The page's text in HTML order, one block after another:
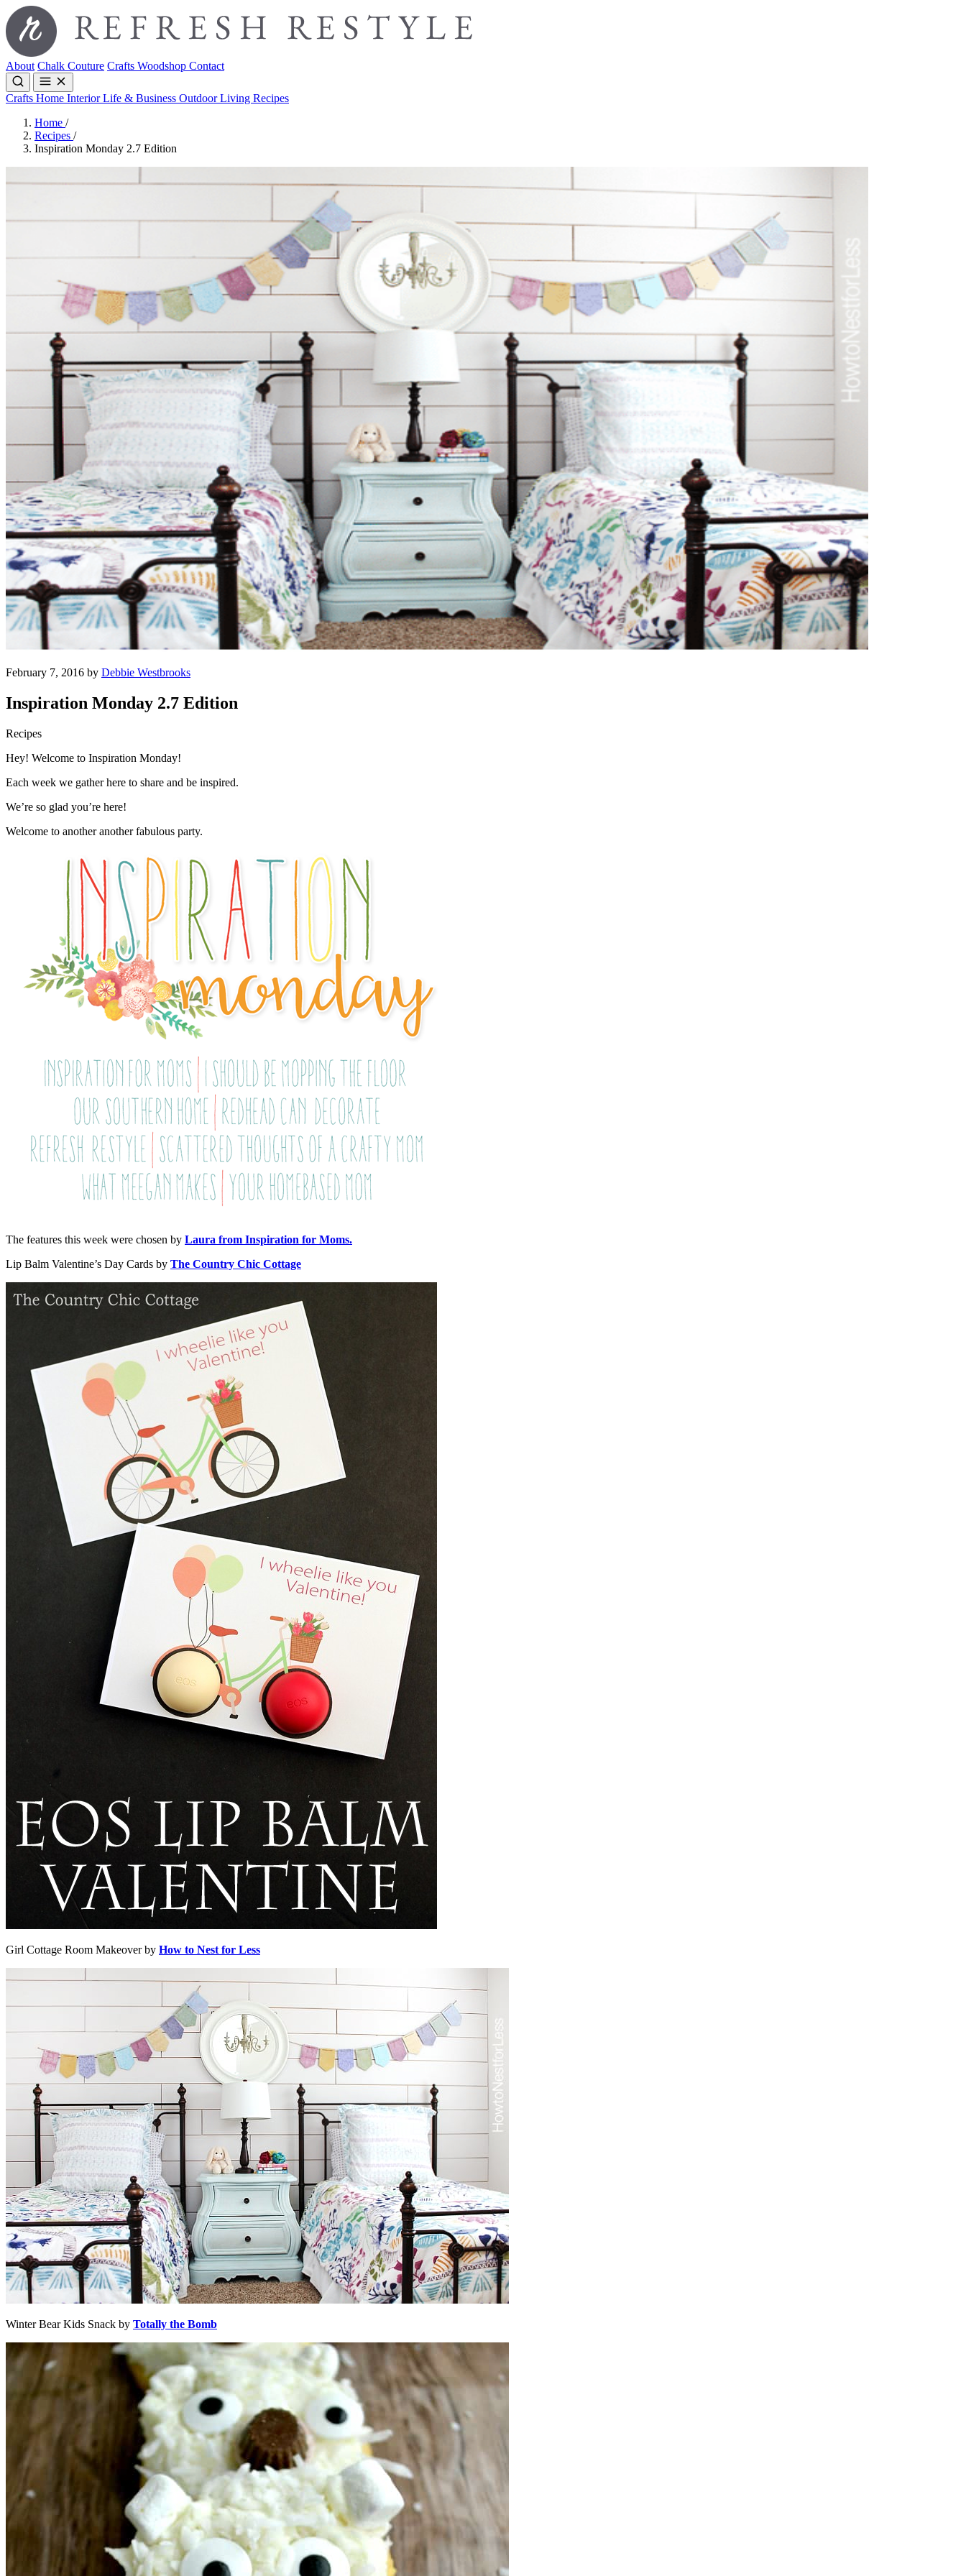
About Chalk Couture Crafts Woodshop Contact
Crafts Home InteriorLife & Business Outdoor Living Recipes
Home /
Recipes /
Inspiration Monday 2.7 Edition
February 7, 2016 by Debbie Westbrooks
Inspiration Monday 2.7 Edition
Recipes
Hey! Welcome to Inspiration Monday!
Each week we gather here to share and be inspired.
We’re so glad you’re here!
Welcome to another another fabulous party.
The features this week were chosen by Laura from Inspiration for Moms.
Lip Balm Valentine’s Day Cards by The Country Chic Cottage
Girl Cottage Room Makeover by How to Nest for Less
Winter Bear Kids Snack by Totally the Bomb